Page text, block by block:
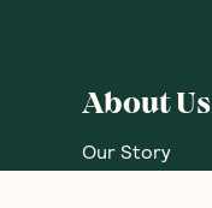
About Us
Our Story